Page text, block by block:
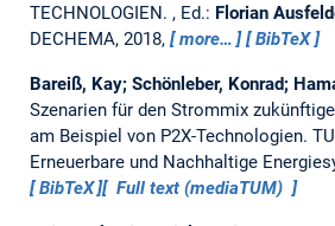
TECHNOLOGIEN. , Ed.: Florian
DECHEMA, 2018,
more… BibTeX
Bareiß, Kay; Schönleber, Konrad;
Szenarien für den Strommix
am Beispiel von P2X-Technologien.
Erneuerbare und Nachhaltige
BibTeX
Full text (mediaTUM)